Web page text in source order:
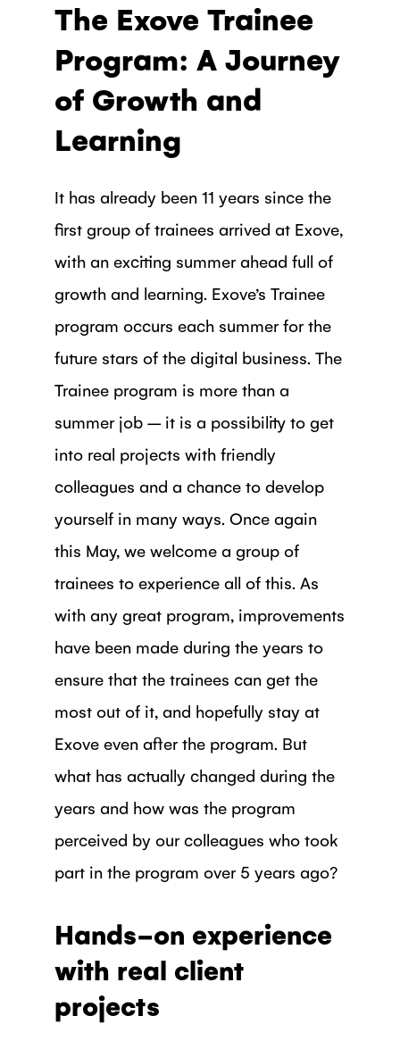
The Exove Trainee
Program: A Journey
of Growth and
Learning
It has already been 11 years since the
first group of trainees arrived at Exove,
with an exciting summer ahead full of
growth and learning. Exove’s Trainee
program occurs each summer for the
future stars of the digital business. The
Trainee program is more than a
summer job – it is a possibility to get
into real projects with friendly
colleagues and a chance to develop
yourself in many ways. Once again
this May, we welcome a group of
trainees to experience all of this. As
with any great program, improvements
have been made during the years to
ensure that the trainees can get the
most out of it, and hopefully stay at
Exove even after the program. But
what has actually changed during the
years and how was the program
perceived by our colleagues who took
part in the program over 5 years ago?
Hands-on experience
with real client
projects